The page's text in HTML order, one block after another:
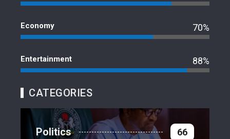
Economy 70%
Entertainment 88%
CATEGORIES
Politics 66